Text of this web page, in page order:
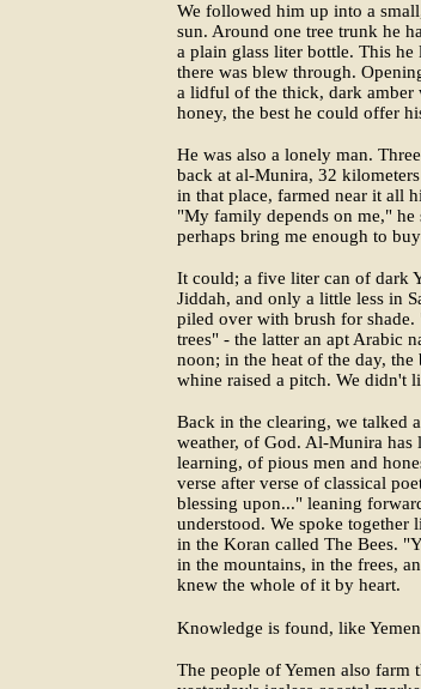
We followed him up into a
sun. Around one tree trunk he
a plain glass liter bottle. This
there was blew through.
a lidful of the thick, dark amber
honey, the best he could offer
He was also a lonely man.
back at al-Munira, 32
in that place, farmed near it all
"My family depends on me,"
perhaps bring me enough to
It could; a five liter can of dark
Jiddah, and only a little less in
piled over with brush for
trees" - the latter an apt Arabic
noon; in the heat of the day,
whine raised a pitch. We didn't
Back in the clearing, we talked
weather, of God. Al-Munira has
learning, of pious men and
verse after verse of classical
blessing upon..." leaning
understood. We spoke together
in the Koran called The Bees.
in the mountains, in the frees,
knew the whole of it by heart.
Knowledge is found, like
The people of Yemen also farm